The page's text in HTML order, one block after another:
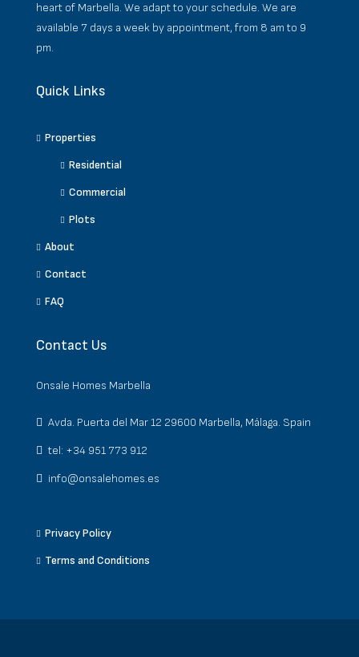
heart of Marbella. We adapt to your schedule. We are
available 7 days a week by appointment, from 8 am to 9
pm.
Quick Links
Properties
Residential
Commercial
Plots
About
Contact
FAQ
Contact Us
Onsale Homes Marbella
Avda. Puerta del Mar 12 29600 Marbella, Málaga. Spain
tel: +34 951 773 912
info@onsalehomes.es
Privacy Policy
Terms and Conditions